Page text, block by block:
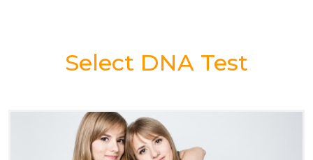
Select DNA Test